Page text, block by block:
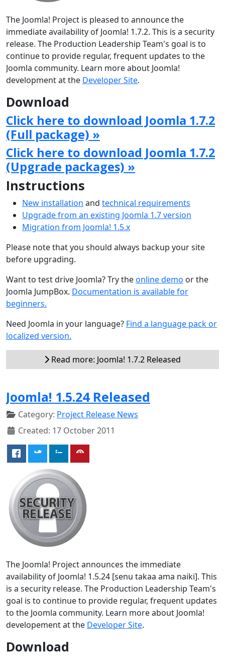
The Joomla! Project is pleased to announce the
immediate availability of Joomla! 1.7.2. This is a security
release. The Production Leadership Team's goal is to
continue to provide regular, frequent updates to the
Joomla community. Learn more about Joomla!
development at the Developer Site.
Download
Click here to download Joomla 1.7.2
(Full package) »
Click here to download Joomla 1.7.2
(Upgrade packages) »
Instructions
New installation and technical requirements
Upgrade from an existing Joomla 1.7 version
Migration from Joomla! 1.5.x
Please note that you should always backup your site
before upgrading.
Want to test drive Joomla? Try theonline demo or the
Joomla JumpBox. Documentation is available for
beginners.
Need Joomla in your language? Find a language pack or
localized version.
Read more: Joomla! 1.7.2 Released
Joomla! 1.5.24 Released
Category: Project Release News
Created: 17 October 2011
The Joomla! Project announces the immediate
availability of Joomla! 1.5.24 [senu takaa ama naiki]. This
is a security release. The Production Leadership Team's
goal is to continue to provide regular, frequent updates
to the Joomla community. Learn more about Joomla!
developement at the Developer Site.
Download